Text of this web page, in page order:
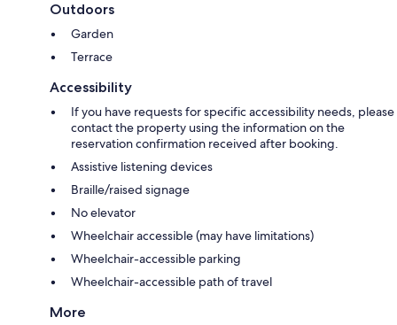
Outdoors
Garden
Terrace
Accessibility
If you have requests for specific accessibility needs, please
contact the property using the information on the
reservation confirmation received after booking.
Assistive listening devices
Braille/raised signage
No elevator
Wheelchair accessible (may have limitations)
Wheelchair-accessible parking
Wheelchair-accessible path of travel
More